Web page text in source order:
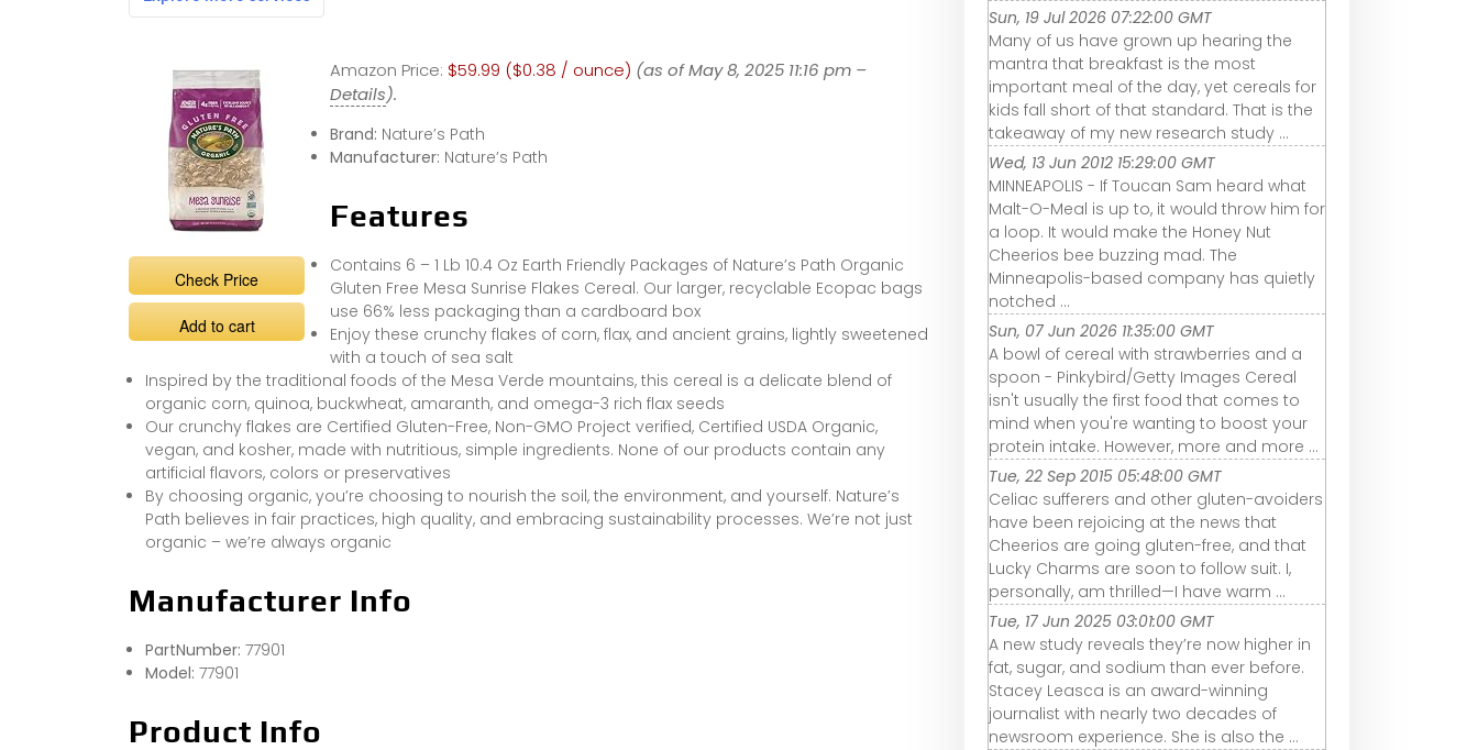
Check Price
Add to cart
Amazon Price: $59.99 ($0.38 / ounce) (as of May 8, 2025 11:16 pm –
Details).
Brand: Nature’s Path
Manufacturer: Nature’s Path
Features
Contains 6 – 1 Lb 10.4 Oz Earth Friendly Packages of Nature’s Path Organic
Gluten Free Mesa Sunrise Flakes Cereal. Our larger, recyclable Ecopac bags
use 66% less packaging than a cardboard box
Enjoy these crunchy flakes of corn, flax, and ancient grains, lightly sweetened
with a touch of sea salt
Inspired by the traditional foods of the Mesa Verde mountains, this cereal is a delicate blend of
organic corn, quinoa, buckwheat, amaranth, and omega-3 rich flax seeds
Our crunchy flakes are Certified Gluten-Free, Non-GMO Project verified, Certified USDA Organic,
vegan, and kosher, made with nutritious, simple ingredients. None of our products contain any
artificial flavors, colors or preservatives
By choosing organic, you’re choosing to nourish the soil, the environment, and yourself. Nature’s
Path believes in fair practices, high quality, and embracing sustainability processes. We’re not just
organic – we’re always organic
Manufacturer Info
PartNumber: 77901
Model: 77901
Product Info
Sun, 19 Jul 2026 07:22:00 GMT
Many of us have grown up hearing the
mantra that breakfast is the most
important meal of the day, yet cereals for
kids fall short of that standard. That is the
takeaway of my new research study ...
Wed, 13 Jun 2012 15:29:00 GMT
MINNEAPOLIS - If Toucan Sam heard what
Malt-O-Meal is up to, it would throw him for
a loop. It would make the Honey Nut
Cheerios bee buzzing mad. The
Minneapolis-based company has quietly
notched ...
Sun, 07 Jun 2026 11:35:00 GMT
A bowl of cereal with strawberries and a
spoon - Pinkybird/Getty Images Cereal
isn't usually the first food that comes to
mind when you're wanting to boost your
protein intake. However, more and more ...
Tue, 22 Sep 2015 05:48:00 GMT
Celiac sufferers and other gluten-avoiders
have been rejoicing at the news that
Cheerios are going gluten-free, and that
Lucky Charms are soon to follow suit. I,
personally, am thrilled—I have warm ...
Tue, 17 Jun 2025 03:01:00 GMT
A new study reveals they’re now higher in
fat, sugar, and sodium than ever before.
Stacey Leasca is an award-winning
journalist with nearly two decades of
newsroom experience. She is also the ...